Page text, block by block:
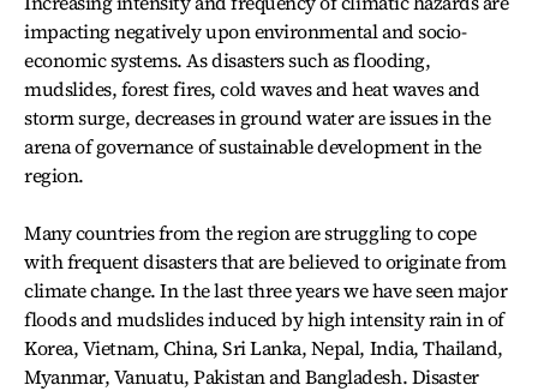
impacting negatively upon environmental and socio-
economic systems. As disasters such as flooding,
mudslides, forest fires, cold waves and heat waves and
storm surge, decreases in ground water are issues in the
arena of governance of sustainable development in the
region.
Many countries from the region are struggling to cope
with frequent disasters that are believed to originate from
climate change. In the last three years we have seen major
floods and mudslides induced by high intensity rain in of
Korea, Vietnam, China, Sri Lanka, Nepal, India, Thailand,
Myanmar, Vanuatu, Pakistan and Bangladesh. Disaster